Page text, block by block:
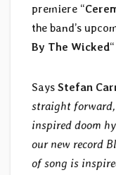
premiere “
the band’s
By The Wicked“
Says Stefan
straight forward,
inspired doom
our new record
of song is